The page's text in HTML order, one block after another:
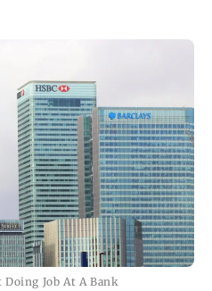
Job At A Bank